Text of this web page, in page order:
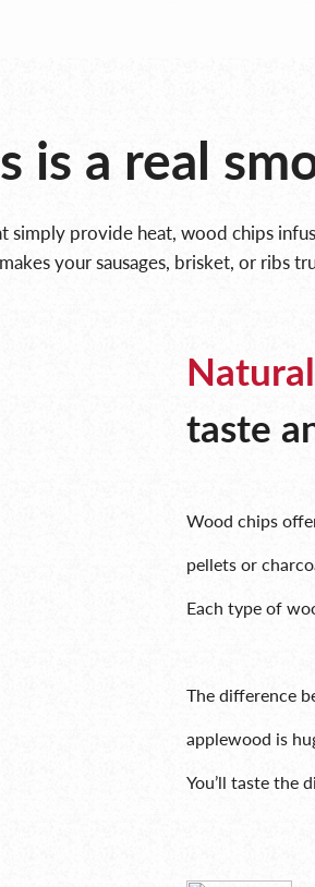
is a real
simply provide heat, wood chips
your sausages, brisket, or ribs
taste
Wood chips
pellets or
Each type of
The difference
applewood is
You’ll taste the